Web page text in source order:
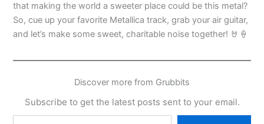
that making the world a sweeter place could be this metal?
So, cue up your favorite Metallica track, grab your air guitar,
and let’s make some sweet, charitable noise together! 🤘🍦
Discover more from Grubbits
Subscribe to get the latest posts sent to your email.